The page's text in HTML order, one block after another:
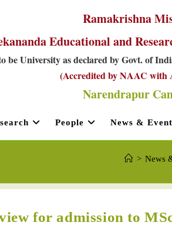
Ramakrishna
Educational and
be University as declared by Govt. of
(Accredited by NAAC with
Narendrapur
People News &
> News
for admission to